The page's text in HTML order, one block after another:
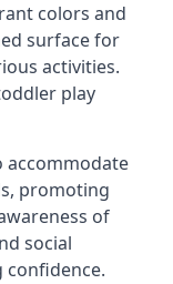
colors and
surface for
activities.
play
accommodate
promoting
of
social
confidence.